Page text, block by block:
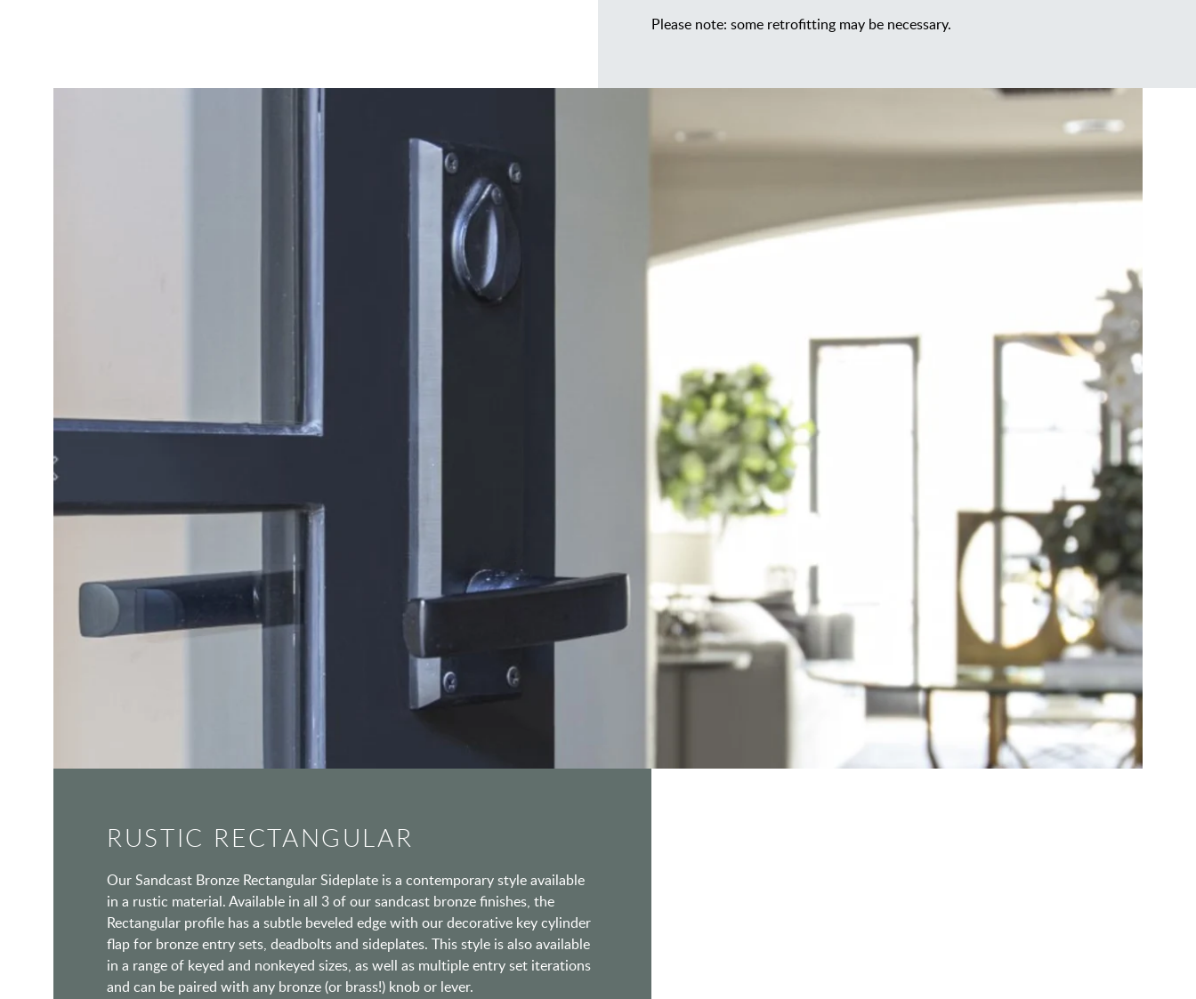
Please note: some retrofitting may be necessary.
RUSTIC RECTANGULAR
Our Sandcast Bronze Rectangular Sideplate is a contemporary style available
in a rustic material. Available in all 3 of our sandcast bronze finishes, the
Rectangular profile has a subtle beveled edge with our decorative key cylinder
flap for bronze entry sets, deadbolts and sideplates. This style is also available
in a range of keyed and nonkeyed sizes, as well as multiple entry set iterations
and can be paired with any bronze (or brass!) knob or lever.